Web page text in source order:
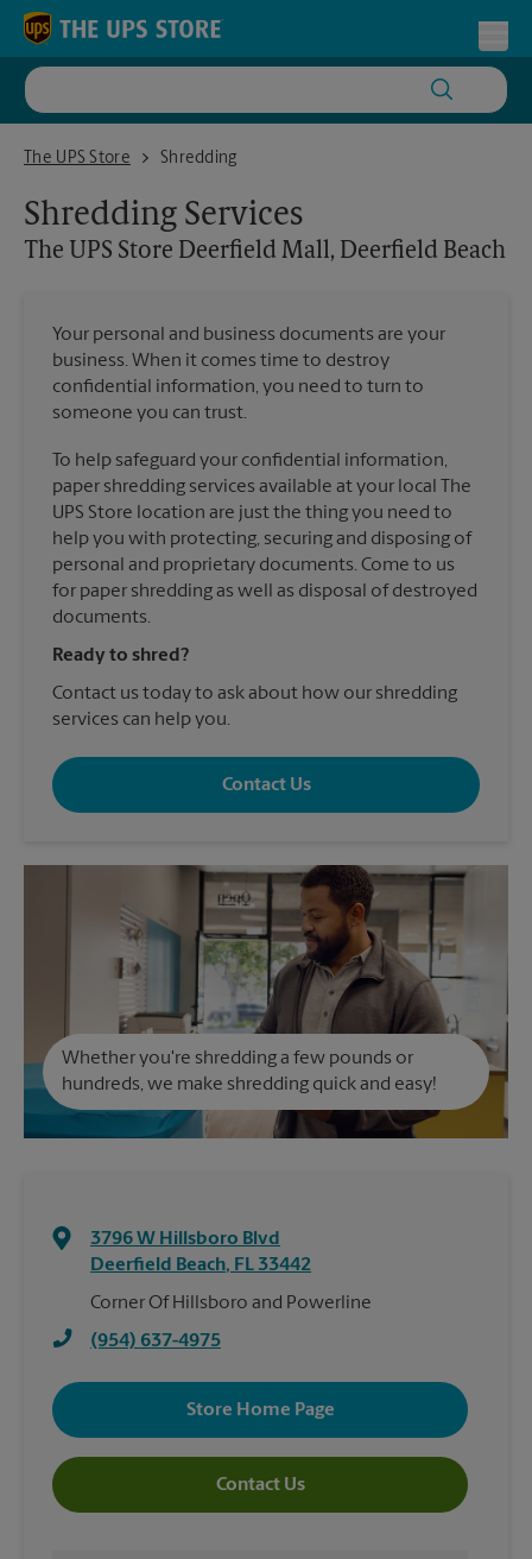
Skip to content
Return to Nav
The UPS Store
The UPS Store Deerfield Mall, Deerfield Beach
Shredding
Shredding Services
The UPS Store Deerfield Mall, Deerfield Beach
Your personal and business documents are your
business. When it comes time to destroy
confidential information, you need to turn to
someone you can trust.
To help safeguard your confidential information,
paper shredding services available at your local The
UPS Store location are just the thing you need to
help you with protecting, securing and disposing of
personal and proprietary documents. Come to us
for paper shredding as well as disposal of destroyed
documents.
Ready to shred?
Contact us today to ask about how our shredding
services can help you.
Contact Us
Whether you're shredding a few pounds or
hundreds, we make shredding quick and easy!
3796 W Hillsboro Blvd
Deerfield Beach, FL 33442
Corner Of Hillsboro and Powerline
(954) 637-4975
Store Home Page
Contact Us